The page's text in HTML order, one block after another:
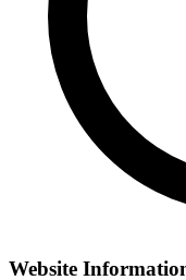
Website